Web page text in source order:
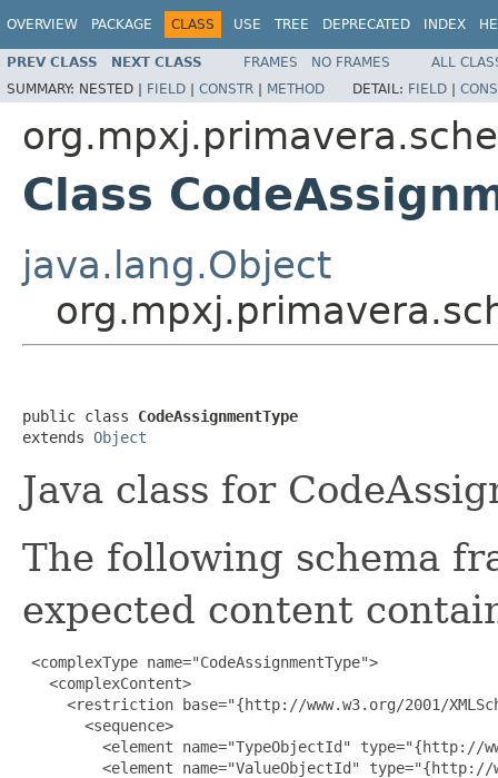
OVERVIEW PACKAGE CLASS USE TREE DEPRECATED INDEX
PREV CLASS NEXT CLASS FRAMES NO FRAMES
ALL
SUMMARY: NESTED | FIELD | CONSTR | METHOD DETAIL: FIELD |
Class
java.lang.Object
public class CodeAssignmentType
extends Object
Java class for
The following schema
expected content
<complexType name="CodeAssignmentType">
   <complexContent>
<restriction base="{http://www.w3.org/2001/
       <sequence>
<element name="TypeObjectId" type="{http://
<element name="ValueObjectId"